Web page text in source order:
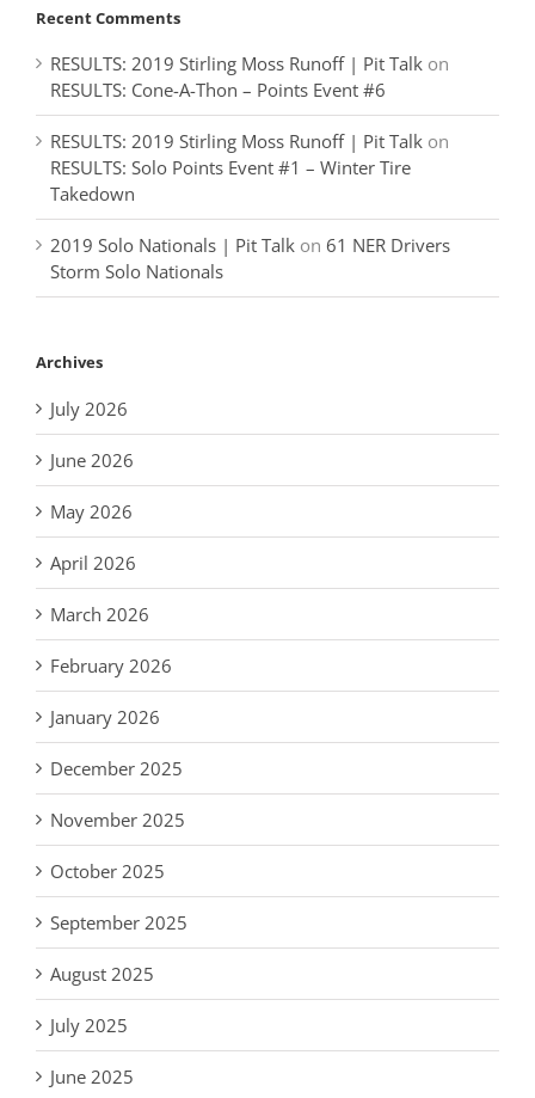
Recent Comments
RESULTS: 2019 Stirling Moss Runoff | Pit Talk on
RESULTS: Cone-A-Thon – Points Event #6
RESULTS: 2019 Stirling Moss Runoff | Pit Talk on
RESULTS: Solo Points Event #1 – Winter Tire
Takedown
2019 Solo Nationals | Pit Talk on 61 NER Drivers
Storm Solo Nationals
Archives
July 2026
June 2026
May 2026
April 2026
March 2026
February 2026
January 2026
December 2025
November 2025
October 2025
September 2025
August 2025
July 2025
June 2025